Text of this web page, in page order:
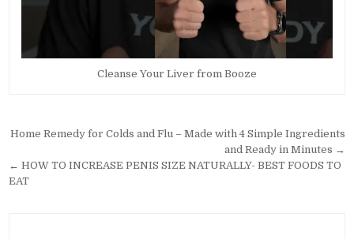
Cleanse Your Liver from Booze
Post
navigation
Home Remedy for Colds and Flu – Made with 4 Simple Ingredients
and Ready in Minutes →
← HOW TO INCREASE PENIS SIZE NATURALLY- BEST FOODS TO
EAT